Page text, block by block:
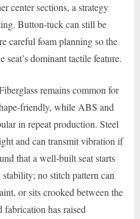
center sections, a strategy
Button-tuck can still be
careful foam planning so the
seat’s dominant tactile feature.
remains common for
friendly, while ABS and
in repeat production. Steel
and can transmit vibration if
that a well-built seat starts
no stitch pattern can
or sits crooked between the
fabrication has raised